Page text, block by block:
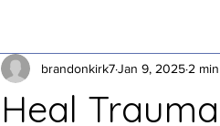
Heal
brandonkirk7Jan 9, 2025 2